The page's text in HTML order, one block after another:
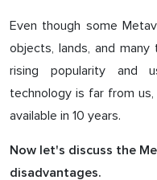
Even though some
objects, lands, and
rising popularity and
technology is far from
available in 10 years.
Now let's discuss the
disadvantages.